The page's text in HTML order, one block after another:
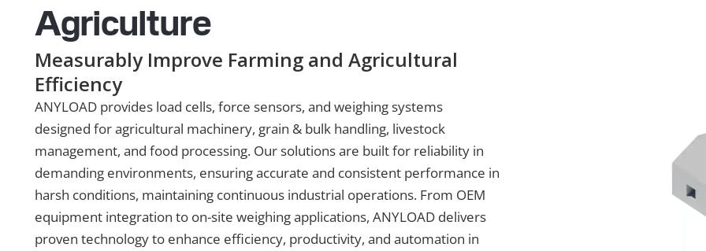
Agriculture
Measurably Improve Farming and Agricultural
Efficiency
ANYLOAD provides load cells, force sensors, and weighing systems
designed for agricultural machinery, grain & bulk handling, livestock
management, and food processing. Our solutions are built for reliability in
demanding environments, ensuring accurate and consistent performance in
harsh conditions, maintaining continuous industrial operations. From OEM
equipment integration to on-site weighing applications, ANYLOAD delivers
proven technology to enhance efficiency, productivity, and automation in